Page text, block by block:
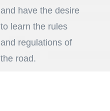
and have the desire
to learn the rules
and regulations of
the road.